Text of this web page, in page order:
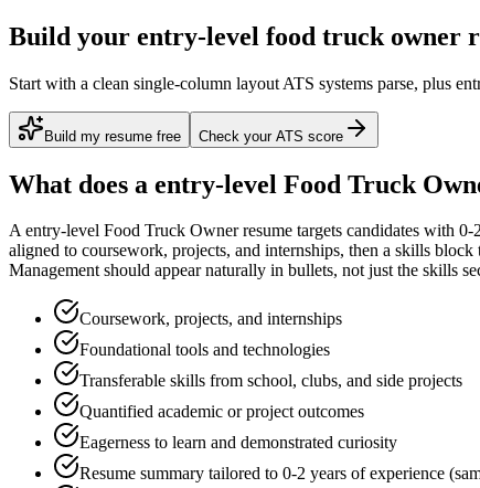
Build your entry-level food truck owner
Start with a clean single-column layout ATS systems parse, plus
Build my resume free Check your ATS score
What does a entry-level Food Truck
Aentry-level Food Truck Ownerresume targets candidates with 0-
aligned to coursework, projects, and internships, then a skills
Managementshould appear naturally in bullets, not just the skills
Coursework, projects, and internships
Foundational tools and technologies
Transferable skills from school, clubs, and side projects
Quantified academic or project outcomes
Eagerness to learn and demonstrated curiosity
Resume summary tailored to 0-2 years of experience